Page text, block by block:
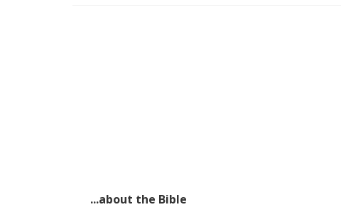
...about the Bible